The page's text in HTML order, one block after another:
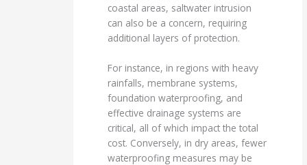
coastal areas, saltwater intrusion
can also be a concern, requiring
additional layers of protection.
For instance, in regions with heavy
rainfalls, membrane systems,
foundation waterproofing, and
effective drainage systems are
critical, all of which impact the total
cost. Conversely, in dry areas, fewer
waterproofing measures may be